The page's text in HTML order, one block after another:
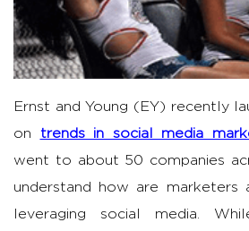
Ernst and Young (EY) recently
on trends in social media
went to about 50 companies
understand how are marketers
leveraging social media.